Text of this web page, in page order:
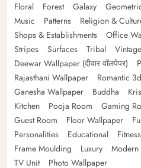
Floral
Forest Galaxy
Music
Patterns Religion &
Shops & Establishments
Office
Stripes
Surfaces Tribal Vintage
Deewar Wallpaper (दीवार वॉलपेपर)
Rajasthani Wallpaper
Romantic
Ganesha Wallpaper
Buddha
Kitchen
Pooja Room Gaming
Guest Room
Floor Wallpaper
Personalities
Educational
Frame Moulding
Luxury Modern
TV Unit
Photo Wallpaper